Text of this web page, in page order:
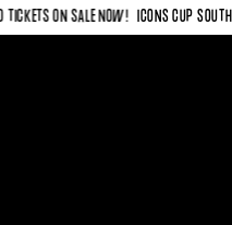
ON SALE NOW! ICONS CUP SOUTH